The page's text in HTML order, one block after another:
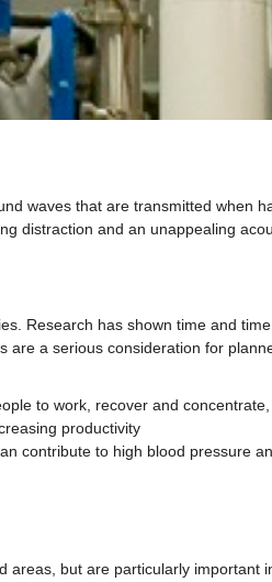
waves that are transmitted when
distraction and an unappealing
Research has shown time and
a serious consideration for
to work, recover and
productivity
contribute to high blood pressure
but are particularly important